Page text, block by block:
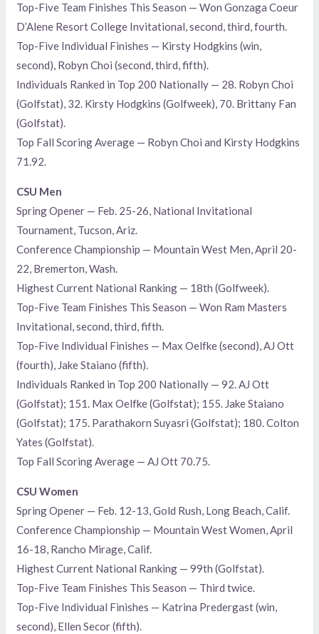
Top-Five Team Finishes This Season — Won Gonzaga Coeur
D’Alene Resort College Invitational, second, third, fourth.
Top-Five Individual Finishes — Kirsty Hodgkins (win,
second), Robyn Choi (second, third, fifth).
Individuals Ranked in Top 200 Nationally — 28. Robyn Choi
(Golfstat), 32. Kirsty Hodgkins (Golfweek), 70. Brittany Fan
(Golfstat).
Top Fall Scoring Average — Robyn Choi and Kirsty Hodgkins
71.92.
CSU Men
Spring Opener — Feb. 25-26, National Invitational
Tournament, Tucson, Ariz.
Conference Championship — Mountain West Men, April 20-
22, Bremerton, Wash.
Highest Current National Ranking — 18th (Golfweek).
Top-Five Team Finishes This Season — Won Ram Masters
Invitational, second, third, fifth.
Top-Five Individual Finishes — Max Oelfke (second), AJ Ott
(fourth), Jake Staiano (fifth).
Individuals Ranked in Top 200 Nationally — 92. AJ Ott
(Golfstat); 151. Max Oelfke (Golfstat); 155. Jake Staiano
(Golfstat); 175. Parathakorn Suyasri (Golfstat); 180. Colton
Yates (Golfstat).
Top Fall Scoring Average — AJ Ott 70.75.
CSU Women
Spring Opener — Feb. 12-13, Gold Rush, Long Beach, Calif.
Conference Championship — Mountain West Women, April
16-18, Rancho Mirage, Calif.
Highest Current National Ranking — 99th (Golfstat).
Top-Five Team Finishes This Season — Third twice.
Top-Five Individual Finishes — Katrina Predergast (win,
second), Ellen Secor (fifth).